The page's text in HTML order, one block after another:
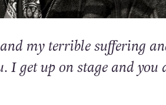
my terrible suffering
I get up on stage and